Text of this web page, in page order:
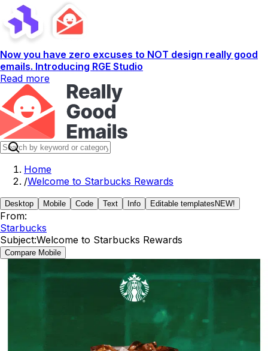
Now you have zero excuses to NOT design really good
emails. Introducing RGE Studio
Read more
Home
/Welcome to Starbucks Rewards
Desktop Mobile Code Text Info Editable templates NEW!
From:
Starbucks
Subject:Welcome to Starbucks Rewards
Compare Mobile